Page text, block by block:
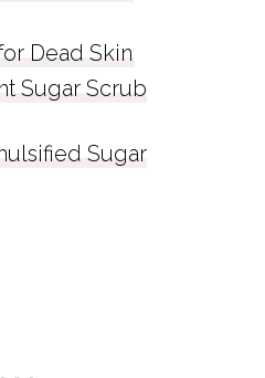
Dead Skin
Sugar Scrub
Sugar